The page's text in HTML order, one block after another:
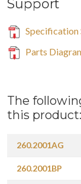
Support
Specification
Parts
The
this product:
260.2001AG
260.2001BP